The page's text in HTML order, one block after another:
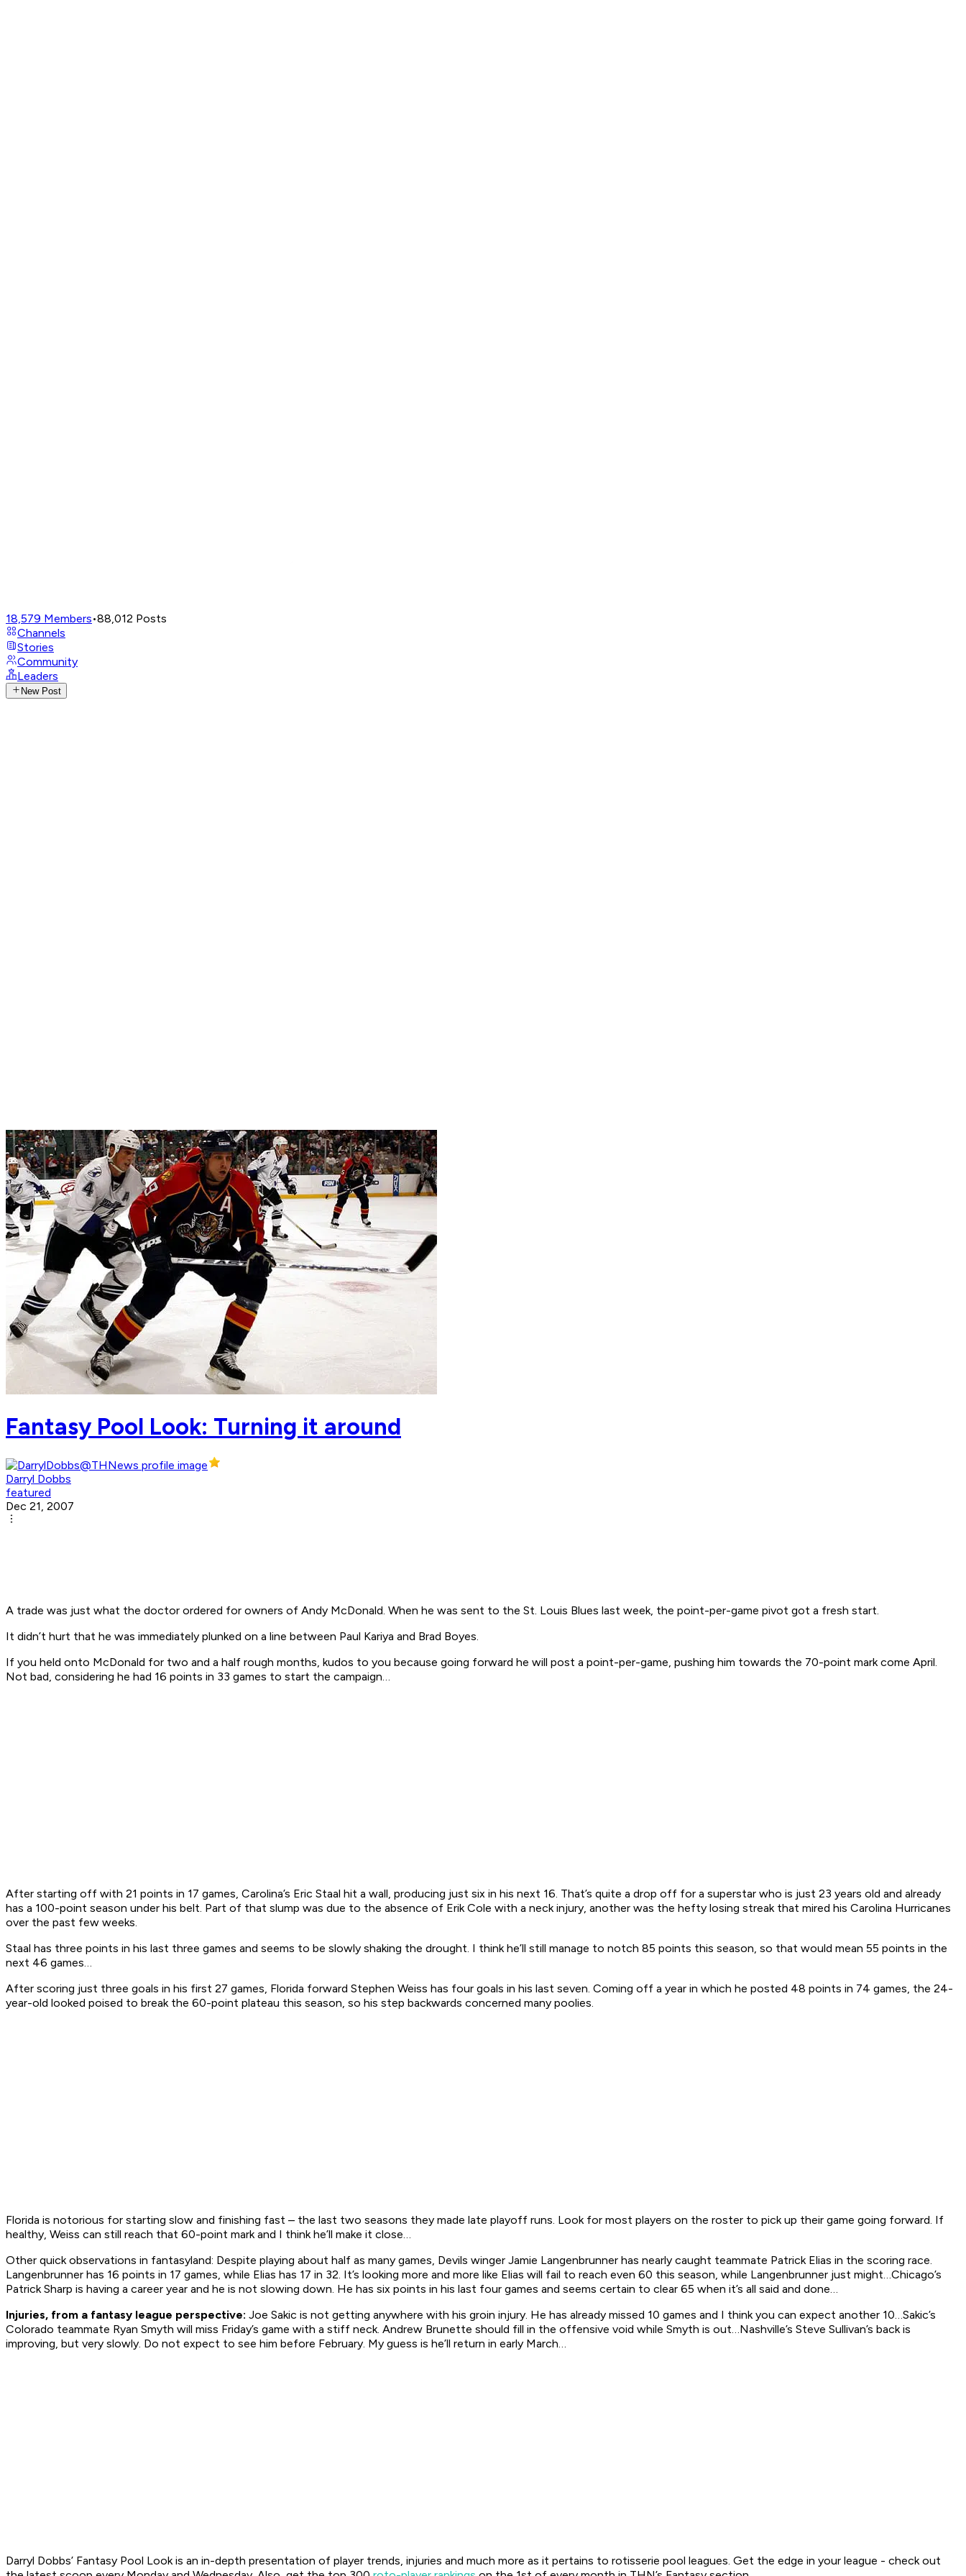
18,579 Members•88,012 Posts
Channels
Stories
Community
Leaders
New Post
Fantasy Pool Look: Turning it around
Darryl Dobbs
featured
Dec 21, 2007
A trade was just what the doctor ordered for owners of Andy McDonald. When he was sent to the St. Louis Blues last week, the point-per-game pivot got a fresh start.
It didn’t hurt that he was immediately plunked on a line between Paul Kariya and Brad Boyes.
If you held onto McDonald for two and a half rough months, kudos to you because going forward he will post a point-per-game, pushing him towards the 70-point mark come April.
Not bad, considering he had 16 points in 33 games to start the campaign…
After starting off with 21 points in 17 games, Carolina’s Eric Staal hit a wall, producing just six in his next 16. That’s quite a drop off for a superstar who is just 23 years old and already
has a 100-point season under his belt. Part of that slump was due to the absence of Erik Cole with a neck injury, another was the hefty losing streak that mired his Carolina Hurricanes
over the past few weeks.
Staal has three points in his last three games and seems to be slowly shaking the drought. I think he’ll still manage to notch 85 points this season, so that would mean 55 points in the
next 46 games…
After scoring just three goals in his first 27 games, Florida forward Stephen Weiss has four goals in his last seven. Coming off a year in which he posted 48 points in 74 games, the 24-
year-old looked poised to break the 60-point plateau this season, so his step backwards concerned many poolies.
Florida is notorious for starting slow and finishing fast – the last two seasons they made late playoff runs. Look for most players on the roster to pick up their game going forward. If
healthy, Weiss can still reach that 60-point mark and I think he’ll make it close…
Other quick observations in fantasyland: Despite playing about half as many games, Devils winger Jamie Langenbrunner has nearly caught teammate Patrick Elias in the scoring race.
Langenbrunner has 16 points in 17 games, while Elias has 17 in 32. It’s looking more and more like Elias will fail to reach even 60 this season, while Langenbrunner just might…Chicago’s
Patrick Sharp is having a career year and he is not slowing down. He has six points in his last four games and seems certain to clear 65 when it’s all said and done…
Injuries, from a fantasy league perspective: Joe Sakic is not getting anywhere with his groin injury. He has already missed 10 games and I think you can expect another 10…Sakic’s
Colorado teammate Ryan Smyth will miss Friday’s game with a stiff neck. Andrew Brunette should fill in the offensive void while Smyth is out…Nashville’s Steve Sullivan’s back is
improving, but very slowly. Do not expect to see him before February. My guess is he’ll return in early March…
Darryl Dobbs’ Fantasy Pool Look is an in-depth presentation of player trends, injuries and much more as it pertains to rotisserie pool leagues. Get the edge in your league - check out